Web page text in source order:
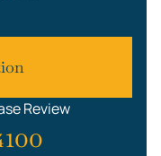
Review